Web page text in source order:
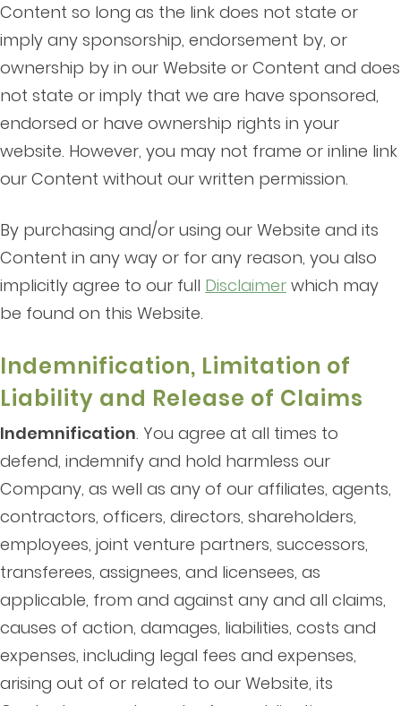
Content so long as the link does not state or
imply any sponsorship, endorsement by, or
ownership by in our Website or Content and does
not state or imply that we are have sponsored,
endorsed or have ownership rights in your
website. However, you may not frame or inline link
our Content without our written permission.
By purchasing and/or using our Website and its
Content in any way or for any reason, you also
implicitly agree to our full Disclaimer which may
be found on this Website.
Indemnification, Limitation of
Liability and Release of Claims
Indemnification. You agree at all times to
defend, indemnify and hold harmless our
Company, as well as any of our affiliates, agents,
contractors, officers, directors, shareholders,
employees, joint venture partners, successors,
transferees, assignees, and licensees, as
applicable, from and against any and all claims,
causes of action, damages, liabilities, costs and
expenses, including legal fees and expenses,
arising out of or related to our Website, its